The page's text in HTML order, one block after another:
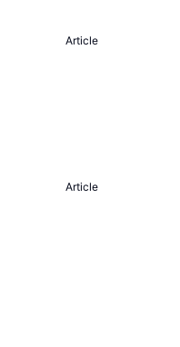
Article
Article